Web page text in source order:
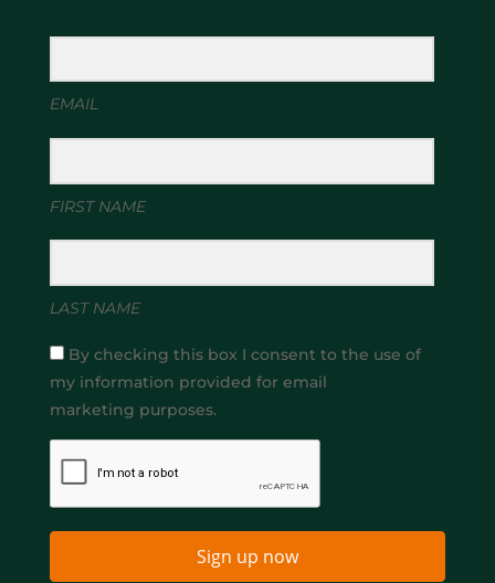
EMAIL
FIRST NAME
LAST NAME
By checking this box I consent to the use of
my information provided for email
marketing purposes.
Sign up now